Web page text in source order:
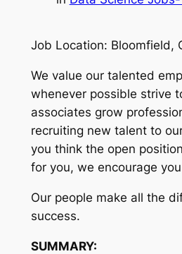
Job Location: Bloomfield,
We value our talented
whenever possible strive
associates grow
recruiting new talent to
you think the open
for you, we encourage
Our people make all the
success.
SUMMARY: